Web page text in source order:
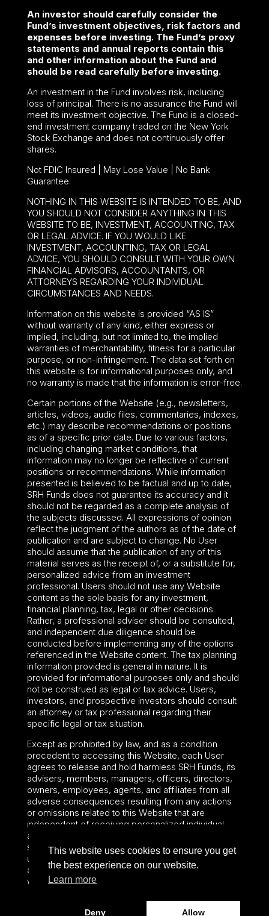
An investor should carefully consider the
Fund’s investment objectives, risk factors and
expenses before investing. The Fund’s proxy
statements and annual reports contain this
and other information about the Fund and
should be read carefully before investing.
An investment in the Fund involves risk, including
loss of principal. There is no assurance the Fund will
meet its investment objective. The Fund is a closed-
end investment company traded on the New York
Stock Exchange and does not continuously offer
shares.
Not FDIC Insured | May Lose Value | No Bank
Guarantee.
NOTHING IN THIS WEBSITE IS INTENDED TO BE, AND
YOU SHOULD NOT CONSIDER ANYTHING IN THIS
WEBSITE TO BE, INVESTMENT, ACCOUNTING, TAX
OR LEGAL ADVICE. IF YOU WOULD LIKE
INVESTMENT, ACCOUNTING, TAX OR LEGAL
ADVICE, YOU SHOULD CONSULT WITH YOUR OWN
FINANCIAL ADVISORS, ACCOUNTANTS, OR
ATTORNEYS REGARDING YOUR INDIVIDUAL
CIRCUMSTANCES AND NEEDS.
Information on this website is provided “AS IS”
without warranty of any kind, either express or
implied, including, but not limited to, the implied
warranties of merchantability, fitness for a particular
purpose, or non-infringement. The data set forth on
this website is for informational purposes only, and
no warranty is made that the information is error-free.
Certain portions of the Website (e.g., newsletters,
articles, videos, audio files, commentaries, indexes,
etc.) may describe recommendations or positions
as of a specific prior date. Due to various factors,
including changing market conditions, that
information may no longer be reflective of current
positions or recommendations. While information
presented is believed to be factual and up to date,
SRH Funds does not guarantee its accuracy and it
should not be regarded as a complete analysis of
the subjects discussed. All expressions of opinion
reflect the judgment of the authors as of the date of
publication and are subject to change. No User
should assume that the publication of any of this
material serves as the receipt of, or a substitute for,
personalized advice from an investment
professional. Users should not use any Website
content as the sole basis for any investment,
financial planning, tax, legal or other decisions.
Rather, a professional adviser should be consulted,
and independent due diligence should be
conducted before implementing any of the options
referenced in the Website content. The tax planning
information provided is general in nature. It is
provided for informational purposes only and should
not be construed as legal or tax advice. Users,
investors, and prospective investors should consult
an attorney or tax professional regarding their
specific legal or tax situation.
Except as prohibited by law, and as a condition
precedent to accessing this Website, each User
agrees to release and hold harmless SRH Funds, its
advisers, members, managers, officers, directors,
owners, employees, agents, and affiliates from all
adverse consequences resulting from any actions
or omissions related to this Website that are
independent of receiving personalized individual
advice from SRH Funds. The preceding sentence
shall not limit or waive any applicable User rights
under federal or state law, including securities laws
and fiduciary obligations that cannot be limited or
waived.
This website uses cookies to ensure you get
the best experience on our website.
Learn more
Deny Allow